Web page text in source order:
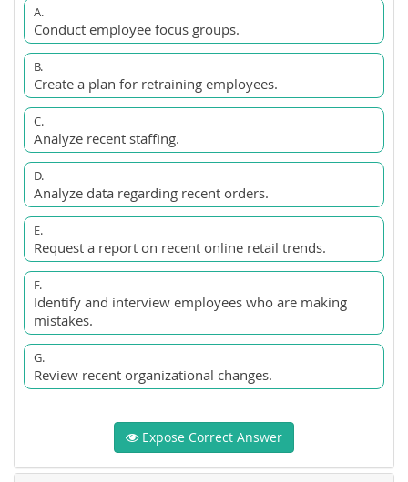
A.
Conduct employee focus groups.
B.
Create a plan for retraining employees.
C.
Analyze recent staffing.
D.
Analyze data regarding recent orders.
E.
Request a report on recent online retail trends.
F.
Identify and interview employees who are making
mistakes.
G.
Review recent organizational changes.
Expose Correct Answer